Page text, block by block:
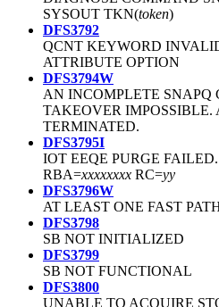
SYSOUT TKN(token)
DFS3792
QCNT KEYWORD
ATTRIBUTE OPTION
DFS3794W
AN INCOMPLETE SNAPQ
TAKEOVER IMPOSSIBLE.
TERMINATED.
DFS3795I
IOT EEQE PURGE
RBA=xxxxxxxx RC=yy
DFS3796W
AT LEAST ONE FAST
DFS3798
SB NOT INITIALIZED
DFS3799
SB NOT FUNCTIONAL
DFS3800
UNABLE TO ACQUIRE